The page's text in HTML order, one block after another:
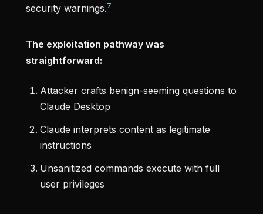
security warnings.7
The exploitation pathway was
straightforward:
Attacker crafts benign-seeming questions to
Claude Desktop
Claude interprets content as legitimate
instructions
Unsanitized commands execute with full
user privileges